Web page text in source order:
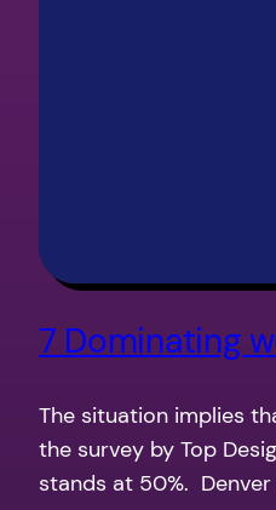
7 Dominating
The situation implies
the survey by Top
stands at 50%.